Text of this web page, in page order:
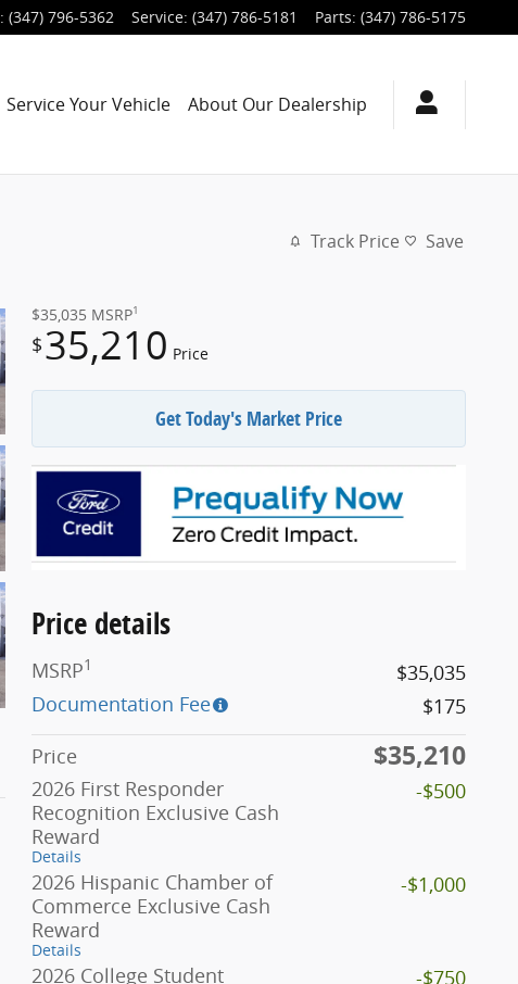
: (347) 796-5362 Service: (347) 786-5181 Parts: (347) 786-5175
ServiceYour Vehicle About Our Dealership
Track Price Save
$35,035 MSRP1
$35,210 Price
Get Today's Market Price
Price details
MSRP1
$35,035
Documentation Fee
$175
Price
$35,210
2026 First Responder
Recognition Exclusive Cash
Reward
Details
-$500
2026 Hispanic Chamber of
Commerce Exclusive Cash
Reward
Details
-$1,000
2026 College Student
-$750